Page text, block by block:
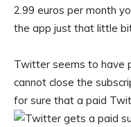
2.99 euros per month
the app just that little
Twitter seems to have
cannot close the
for sure that a paid